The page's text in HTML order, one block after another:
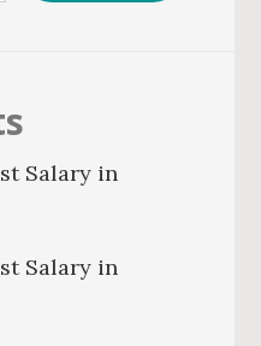
Salary in
Salary in